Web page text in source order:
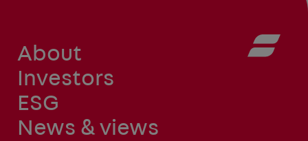
About
Investors
ESG
News & views